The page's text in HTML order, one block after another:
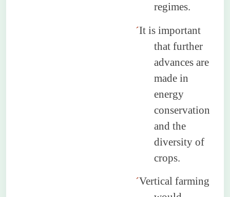
regimes.
´It is important
that further
advances are
made in
energy
conservation
and the
diversity of
crops.
´Vertical farming